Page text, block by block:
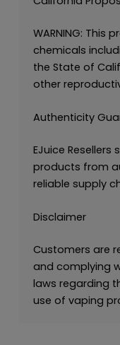
WARNING: This
chemicals
the State of
other
Authenticity
EJuice Resellers
products from
reliable supply
Disclaimer
Customers are
and complying
laws regarding
use of vaping